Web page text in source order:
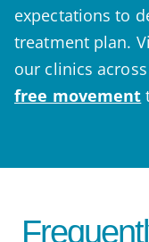
expectations to
treatment plan.
our clinics
free movement